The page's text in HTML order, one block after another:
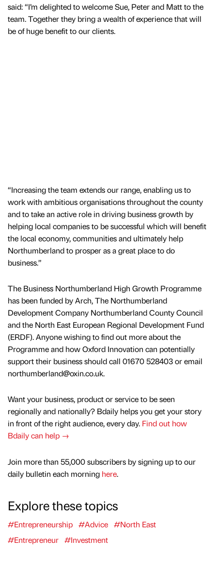
said: “I’m delighted to welcome Sue, Peter and Matt to the
team. Together they bring a wealth of experience that will
be of huge benefit to our clients.
“Increasing the team extends our range, enabling us to
work with ambitious organisations throughout the county
and to take an active role in driving business growth by
helping local companies to be successful which will benefit
the local economy, communities and ultimately help
Northumberland to prosper as a great place to do
business.”
The Business Northumberland High Growth Programme
has been funded by Arch, The Northumberland
Development Company Northumberland County Council
and the North East European Regional Development Fund
(ERDF). Anyone wishing to find out more about the
Programme and how Oxford Innovation can potentially
support their business should call 01670 528403 or email
northumberland@oxin.co.uk.
Want your business, product or service to be seen
regionally and nationally? Bdaily helps you get your story
in front of the right audience, every day. Find out how
Bdaily can help →
Join more than 55,000 subscribers by signing up to our
daily bulletin each morning here.
Explore these topics
#Entrepreneurship #Advice #North East
#Entrepreneur #Investment